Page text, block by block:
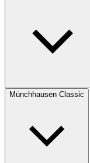
Münchhausen Classic